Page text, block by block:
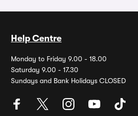
Help Centre
Monday to Friday 9.00 - 18.00
Saturday 9.00 - 17.30
Sundays and Bank Holidays CLOSED